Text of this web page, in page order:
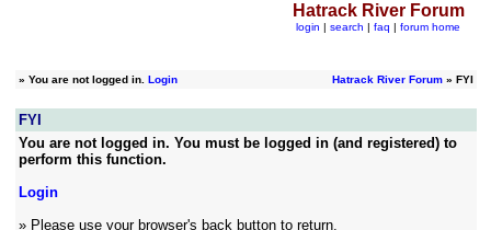
Hatrack River Forum
login | search | faq | forum home
» You are not logged in. Login Hatrack River Forum» FYI
FYI
You are not logged in. You must be logged in (and registered) to
perform this function.
Login
» Please use your browser's back button to return.